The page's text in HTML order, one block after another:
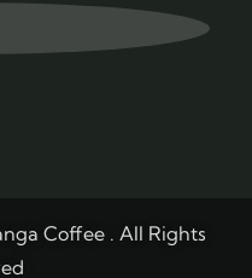
Coffee . All Rights